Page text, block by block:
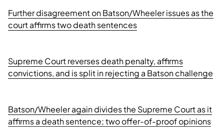
Further disagreement on Batson/Wheeler issues as the
court affirms two death sentences
Supreme Court reverses death penalty, affirms
convictions, and is split in rejecting a Batson challenge
Batson/Wheeler again divides the Supreme Court as it
affirms a death sentence; two offer-of-proof opinions